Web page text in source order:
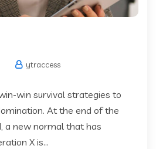
ytraccess
win survival strategies to
At the end of the
a new normal that has
X is...